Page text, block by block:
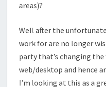
areas)?
Well after the
work for are no longer
party that’s changing the
web/desktop and hence
I’m looking at this as a